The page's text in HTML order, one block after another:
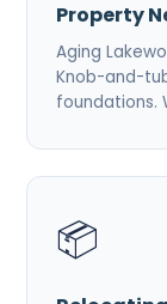
Property
Aging
Knob-and-
foundations.
📦